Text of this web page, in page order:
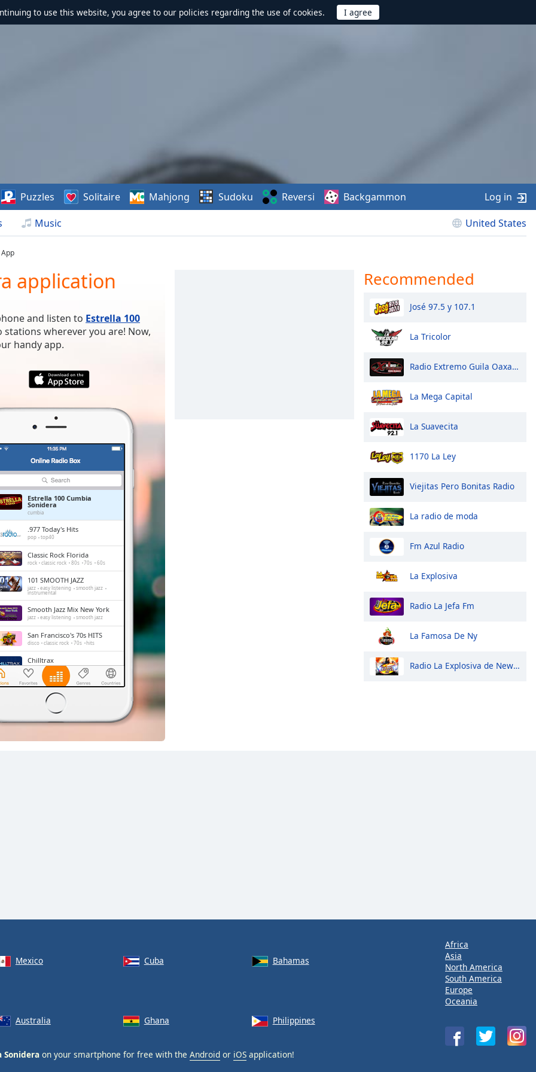
to use this website, you agree to our policies regarding the use of cookies.
Music United States
Puzzles Solitaire Mahjong Sudoku Reversi Backgammon Log in
App
application
and listen to Estrella 100
wherever you are! Now,
handy app.
Estrella 100 Cumbia
Sonidera
cumbia
.977 Today's Hits
pop top40
Classic Rock Florida
rock classic rock 80s 70s 60s
101 SMOOTH JAZZ
jazz easy listening smooth jazz
instrumental
Smooth Jazz Mix New York
jazz easy listening smooth jazz
San Francisco's 70s HITS
disco classic rock 70s hits
Chilltrax
electronic downtempo chill-out
Side Street Radio
electronic
progressive house
La Mega 97.9
news reggae spanish
Recommended
José 97.5 y 107.1
La Tricolor
Radio Extremo Guila Oaxaca
La Mega Capital
La Suavecita
1170 La Ley
Viejitas Pero Bonitas Radio
La radio de moda
Fm Azul Radio
La Explosiva
Radio La Jefa Fm
La Famosa De Ny
Radio La Explosiva de New York
Mexico Cuba
Bahamas
Australia Ghana Philippines
Sonidera on your smartphone for free with the Android or iOS application!
Africa
Asia
North America
South America
Europe
Oceania